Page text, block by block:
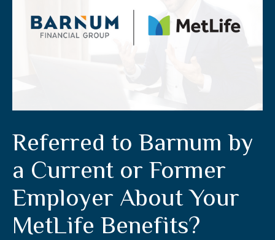
Referred to Barnum by
a Current or Former
Employer About Your
MetLife Benefits?